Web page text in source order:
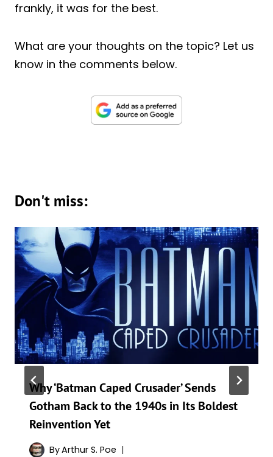
frankly, it was for the best.
What are your thoughts on the topic? Let us
know in the comments below.
Don't miss:
Why ‘Batman Caped Crusader’ Sends
Gotham Back to the 1940s in Its Boldest
Reinvention Yet
ByArthur S. Poe